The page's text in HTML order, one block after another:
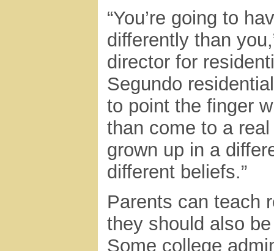
“You’re going to
differently than
director for
Segundo
to point the finger
than come to a
grown up in a
different beliefs.”
Parents can teach
they should also
Some college